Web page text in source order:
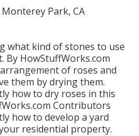
what kind of stones to use
By HowStuffWorks.com
of roses and
them by drying them.
how to dry roses in this
Contributors
how to develop a yard
residential property.